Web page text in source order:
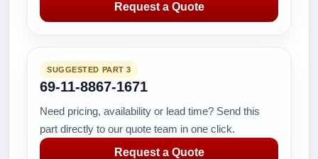
Request a Quote
SUGGESTED PART 3
69-11-8867-1671
Need pricing, availability or lead time? Send this
part directly to our quote team in one click.
Request a Quote